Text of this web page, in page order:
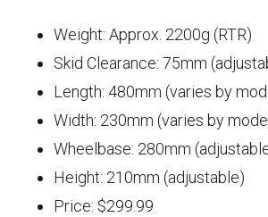
Weight: Approx. 2200g (RTR)
Skid Clearance: 75mm
Length: 480mm (varies by
Width: 230mm (varies by
Wheelbase: 280mm
Height: 210mm (adjustable)
Price: $299.99